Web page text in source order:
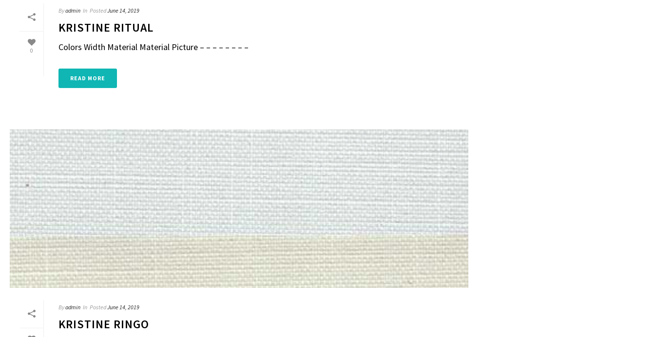
0
Byadmin In PostedJune 14, 2019
KRISTINE RITUAL
Colors Width Material Material Picture – – – – – – – –
READ MORE
Byadmin In PostedJune 14, 2019
KRISTINE RINGO